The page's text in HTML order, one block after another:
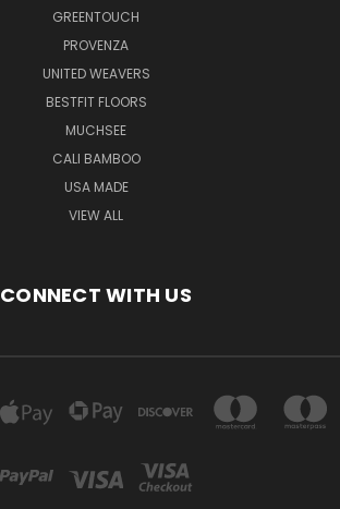
GREENTOUCH
PROVENZA
UNITED WEAVERS
BESTFIT FLOORS
MUCHSEE
CALI BAMBOO
USA MADE
VIEW ALL
CONNECT WITH US